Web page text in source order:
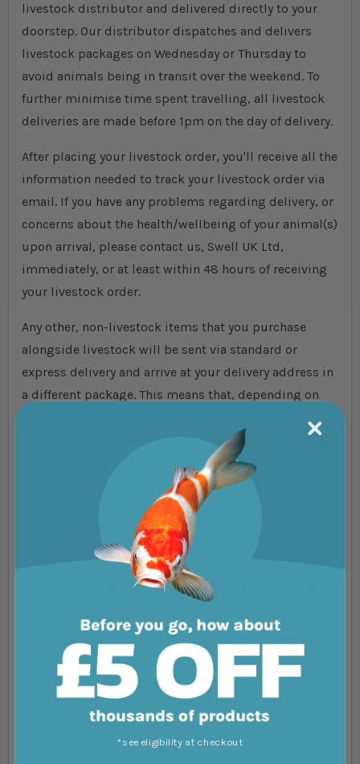
livestock distributor and delivered directly to your
doorstep. Our distributor dispatches and delivers
livestock packages on Wednesday or Thursday to
avoid animals being in transit over the weekend. To
further minimise time spent travelling, all livestock
deliveries are made before 1pm on the day of delivery.
After placing your livestock order, you'll receive all the
information needed to track your livestock order via
email. If you have any problems regarding delivery, or
concerns about the health/wellbeing of your animal(s)
upon arrival, please contact us, Swell UK Ltd,
immediately, or at least within 48 hours of receiving
your livestock order.
Any other, non-livestock items that you purchase
alongside livestock will be sent via standard or
express delivery and arrive at your delivery address in
a different package. This means that, depending on
livestock items before or after your livestock package.
For a detailed breakdown of when you can expect to
receive your livestock package depending on the day
you placed your order, be sure to check the delivery
details in the specifications below.
How do you acclimate a Brown Axolotl to an
Acclimation is the process of gradually adjusting an
animal to its new environment. This is especially
important in an aquatic setting as sudden changes in
animal stress, illness and, in some cases, even death.
*see eligibility at checkout